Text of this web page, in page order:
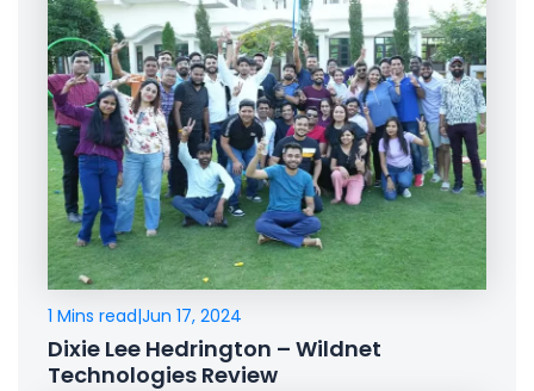
1 Mins read|Jun 17, 2024
Dixie Lee Hedrington – Wildnet
Technologies Review